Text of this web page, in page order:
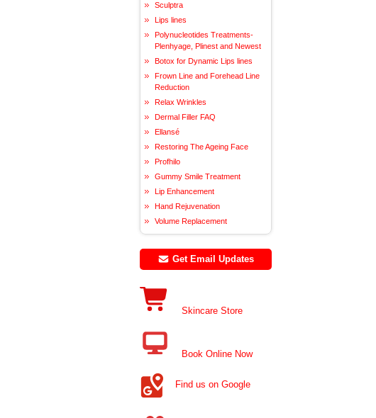
Sculptra
Lips lines
Polynucleotides Treatments-
Plenhyage, Plinest and Newest
Botox for Dynamic Lips lines
Frown Line and Forehead Line
Reduction
Relax Wrinkles
Dermal Filler FAQ
Ellansé
Restoring The Ageing Face
Profhilo
Gummy Smile Treatment
Lip Enhancement
Hand Rejuvenation
Volume Replacement
Get Email Updates
Skincare Store
Book Online Now
Find us on Google